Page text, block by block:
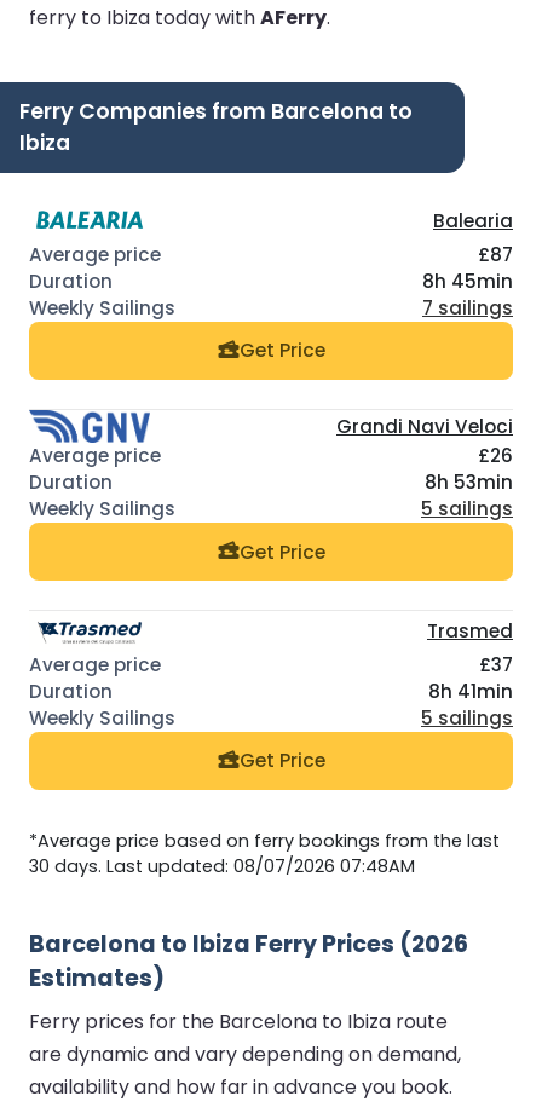
ferry to Ibiza today withAFerry.
Ferry Companies from Barcelona to
Ibiza
Balearia
£87
8h 45min
7 sailings
Get Price
Grandi Navi Veloci
£26
8h 53min
5 sailings
Get Price
Trasmed
£37
8h 41min
5 sailings
Get Price
*Average price based on ferry bookings from the last
30 days. Last updated: 08/07/2026 07:48AM
Barcelona to Ibiza Ferry Prices (2026
Estimates)
Ferry prices for the Barcelona to Ibiza route
are dynamic and vary depending on demand,
availability and how far in advance you book.